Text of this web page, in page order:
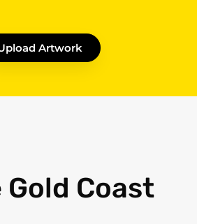
Artwork
Coast